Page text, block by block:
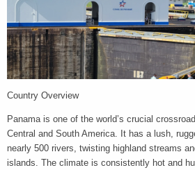
Country Overview
Panama is one of the world’s crucial
Central and South America. It has a lush,
nearly 500 rivers, twisting highland streams
islands. The climate is consistently hot and